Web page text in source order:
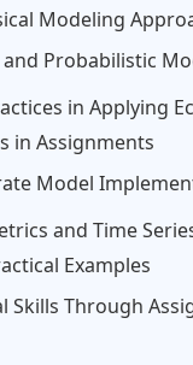
Modeling
Probabilistic
in Applying
in Assignments
Model
and Time
Examples
Skills Through